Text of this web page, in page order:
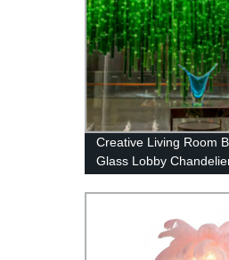
Creative Living Room
Glass Lobby